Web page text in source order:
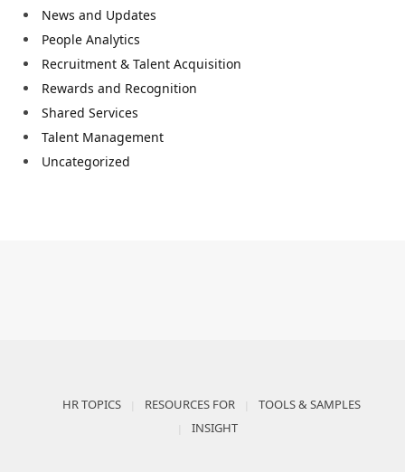
News and Updates
People Analytics
Recruitment & Talent Acquisition
Rewards and Recognition
Shared Services
Talent Management
Uncategorized
HR TOPICS RESOURCES FOR
TOOLS & SAMPLES
INSIGHT